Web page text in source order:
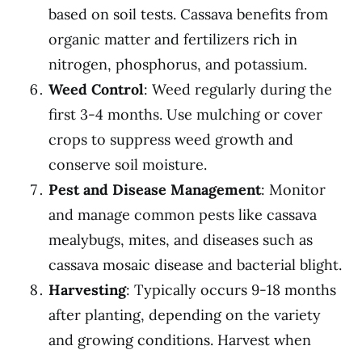
based on soil tests. Cassava benefits from
organic matter and fertilizers rich in
nitrogen, phosphorus, and potassium.
Weed Control: Weed regularly during the
first 3-4 months. Use mulching or cover
crops to suppress weed growth and
conserve soil moisture.
Pest and Disease Management: Monitor
and manage common pests like cassava
mealybugs, mites, and diseases such as
cassava mosaic disease and bacterial blight.
Harvesting: Typically occurs 9-18 months
after planting, depending on the variety
and growing conditions. Harvest when